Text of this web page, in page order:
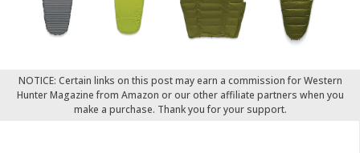
NOTICE: Certain links on this post may earn a commission for Western
Hunter Magazine from Amazon or our other affiliate partners when you
make a purchase. Thank you for your support.